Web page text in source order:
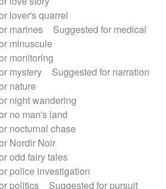
lover's quarrel
marines
Suggested for medical
minuscule
monitoring
mystery
Suggested for narration
nature
night wandering
no man's land
nocturnal chase
Nordir Noir
odd fairy tales
police investigation
politics
Suggested for pursuit